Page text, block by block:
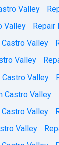
Valley
Valley
Castro Valley
Valley
Castro Valley
Castro Valley
Castro Valley
Valley